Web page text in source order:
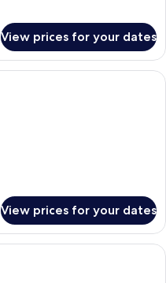
View prices for your dates
View prices for your dates